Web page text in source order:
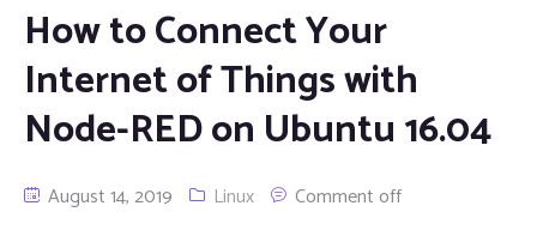
How to Connect Your
Internet of Things with
Node-RED on Ubuntu 16.04
August 14, 2019 Linux Comment off